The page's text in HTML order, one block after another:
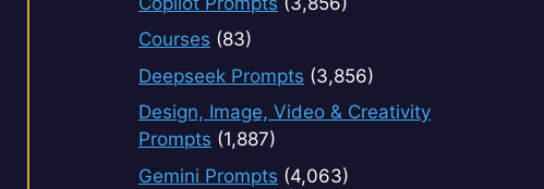
Courses (83)
Deepseek Prompts (3,856)
Design, Image, Video & Creativity
Prompts (1,887)
Gemini Prompts (4,063)